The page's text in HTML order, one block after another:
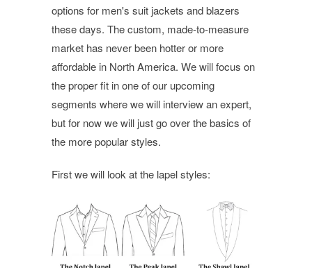
options for men's suit jackets and blazers
these days. The custom, made-to-measure
market has never been hotter or more
affordable in North America. We will focus on
the proper fit in one of our upcoming
segments where we will interview an expert,
but for now we will just go over the basics of
the more popular styles.
First we will look at the lapel styles: